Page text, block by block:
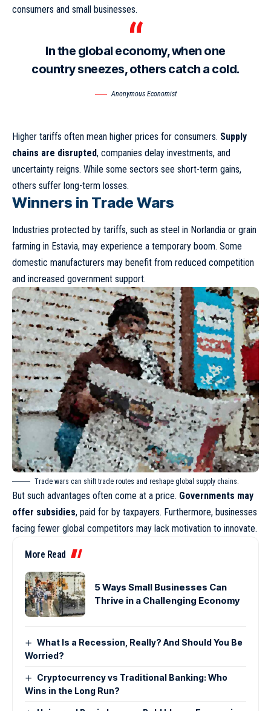
consumers and small businesses.
In the global economy, when one
country sneezes, others catch a cold.
Anonymous Economist
Higher tariffs often mean higher prices for consumers. Supply
chains are disrupted, companies delay investments, and
uncertainty reigns. While some sectors see short-term gains,
others suffer long-term losses.
Winners in Trade Wars
Industries protected by tariffs, such as steel in Norlandia or grain
farming in Estavia, may experience a temporary boom. Some
domestic manufacturers may benefit from reduced competition
and increased government support.
Trade wars can shift trade routes and reshape global supply chains.
But such advantages often come at a price. Governments may
offer subsidies, paid for by taxpayers. Furthermore, businesses
facing fewer global competitors may lack motivation to innovate.
More Read
5 Ways Small Businesses Can
Thrive in a Challenging Economy
What Is a Recession, Really? And Should You Be
Worried?
Cryptocurrency vs Traditional Banking: Who
Wins in the Long Run?